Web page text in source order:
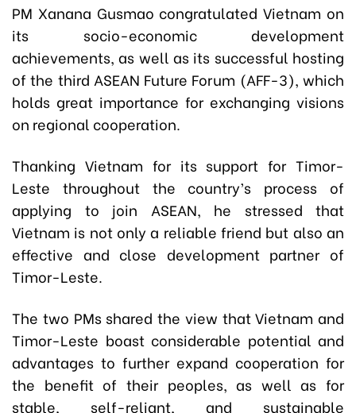
PM Xanana Gusmao congratulated Vietnam on
its socio-economic development
achievements, as well as its successful hosting
of the third ASEAN Future Forum (AFF-3), which
holds great importance for exchanging visions
on regional cooperation.
Thanking Vietnam for its support for Timor-
Leste throughout the country’s process of
applying to join ASEAN, he stressed that
Vietnam is not only a reliable friend but also an
effective and close development partner of
Timor-Leste.
The two PMs shared the view that Vietnam and
Timor-Leste boast considerable potential and
advantages to further expand cooperation for
the benefit of their peoples, as well as for
stable, self-reliant, and sustainable